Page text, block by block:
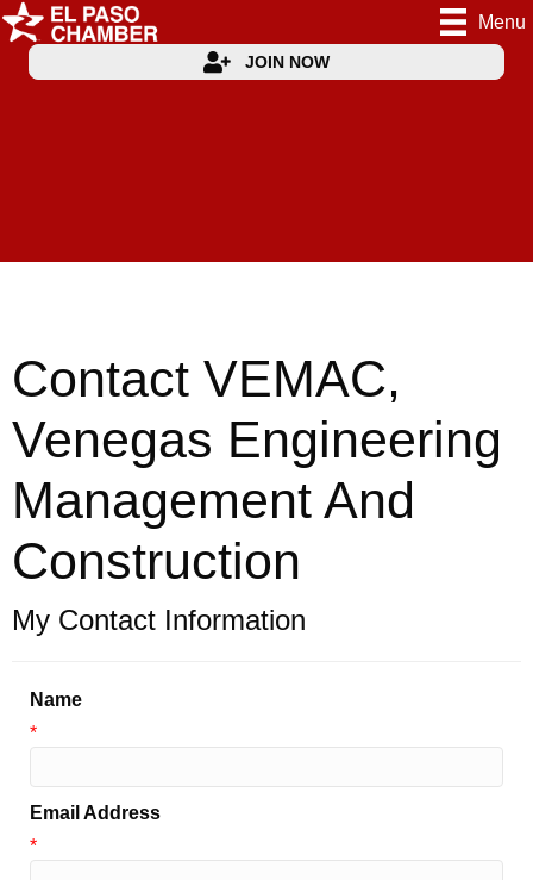
Menu
JOIN NOW
Contact VEMAC,
Venegas Engineering
Management And
Construction
My Contact Information
Name
*
Email Address
*